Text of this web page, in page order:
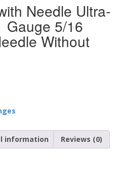
Needle Ultra-
Gauge 5/16
Without
information Reviews (0)